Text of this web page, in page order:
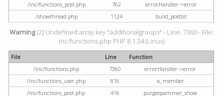
/inc/functions_post.php
762
errorHandler->error
/showthread.php
1124 build_postbit
Warning[2] Undefined array key "additionalgroups" - Line: 7360 - File:
inc/functions.php PHP 8.1.34 (Linux)
File Line
Function
/inc/functions.php
7360
errorHandler->error
/inc/functions_user.php
816
is_member
/inc/functions_post.php
416
purgespammer_show